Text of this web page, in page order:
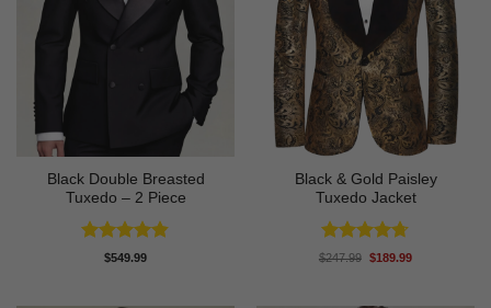
Black Double Breasted
Tuxedo – 2 Piece
Rated4.81
$549.99
Black & Gold Paisley
Tuxedo Jacket
Rated4.7
$247.99 Original
$189.99Current